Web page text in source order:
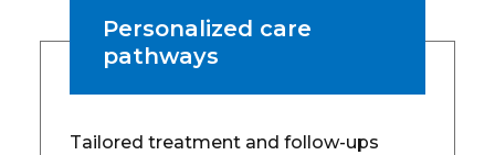
Personalized care
pathways
Tailored treatment and follow-ups